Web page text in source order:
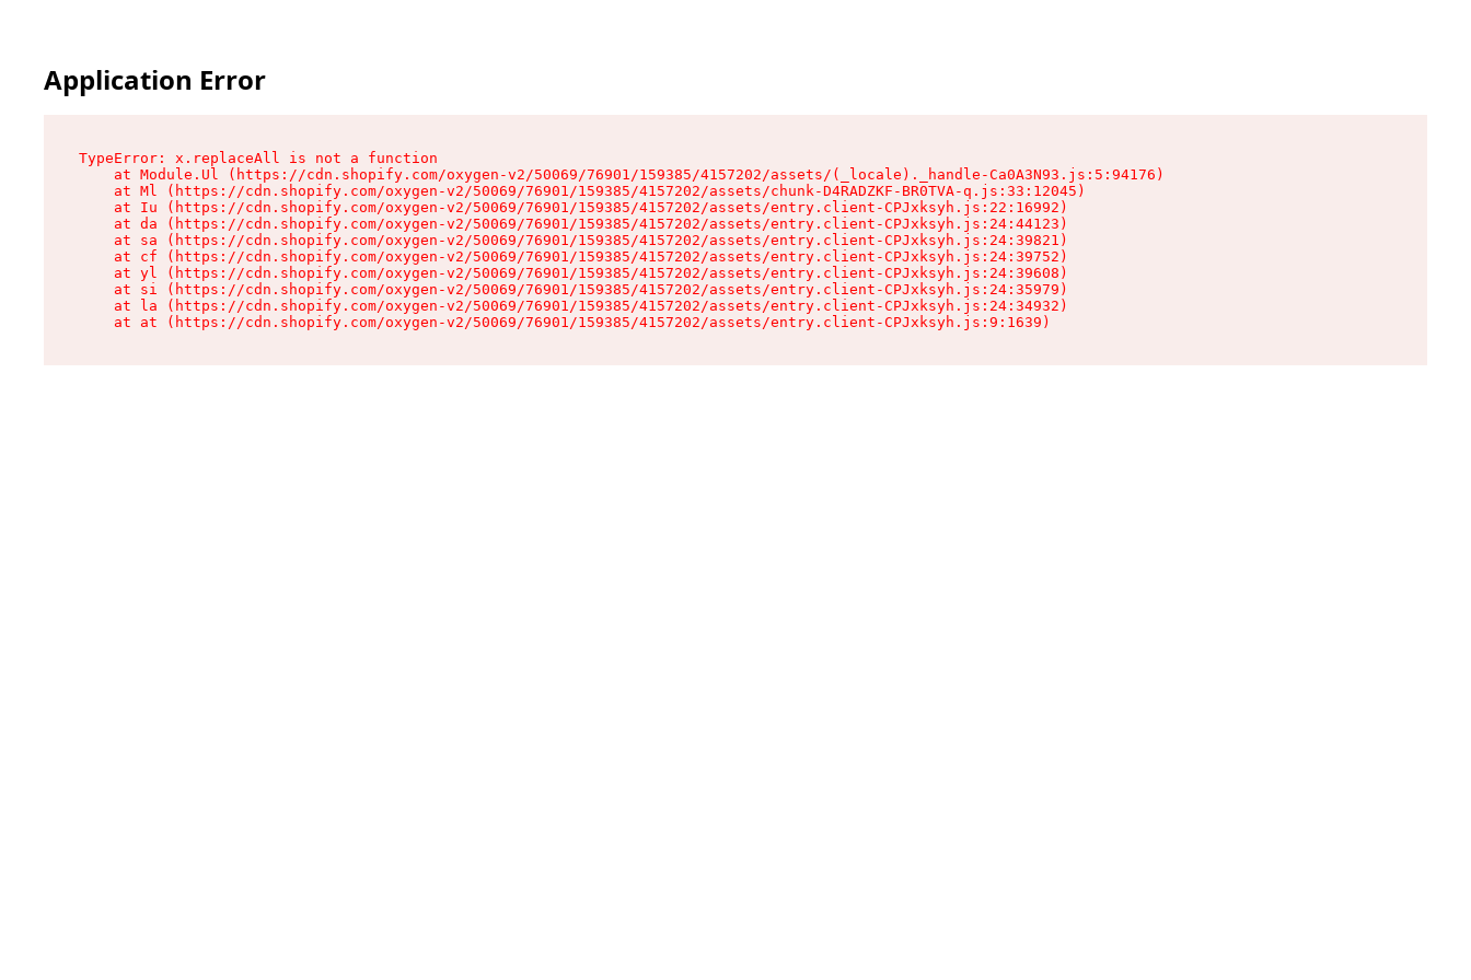
Application Error
TypeError: x.replaceAll is not a function
    at Module.Ul (https://cdn.shopify.com/oxygen-v2/50069/76901/159385/4157202/assets/(_locale)._handle-Ca0A3N93.js:5:94176)
    at Ml (https://cdn.shopify.com/oxygen-v2/50069/76901/159385/4157202/assets/chunk-D4RADZKF-BR0TVA-q.js:33:12045)
    at Iu (https://cdn.shopify.com/oxygen-v2/50069/76901/159385/4157202/assets/entry.client-CPJxksyh.js:22:16992)
    at da (https://cdn.shopify.com/oxygen-v2/50069/76901/159385/4157202/assets/entry.client-CPJxksyh.js:24:44123)
    at sa (https://cdn.shopify.com/oxygen-v2/50069/76901/159385/4157202/assets/entry.client-CPJxksyh.js:24:39821)
    at cf (https://cdn.shopify.com/oxygen-v2/50069/76901/159385/4157202/assets/entry.client-CPJxksyh.js:24:39752)
    at yl (https://cdn.shopify.com/oxygen-v2/50069/76901/159385/4157202/assets/entry.client-CPJxksyh.js:24:39608)
    at si (https://cdn.shopify.com/oxygen-v2/50069/76901/159385/4157202/assets/entry.client-CPJxksyh.js:24:35979)
    at la (https://cdn.shopify.com/oxygen-v2/50069/76901/159385/4157202/assets/entry.client-CPJxksyh.js:24:34932)
    at at (https://cdn.shopify.com/oxygen-v2/50069/76901/159385/4157202/assets/entry.client-CPJxksyh.js:9:1639)